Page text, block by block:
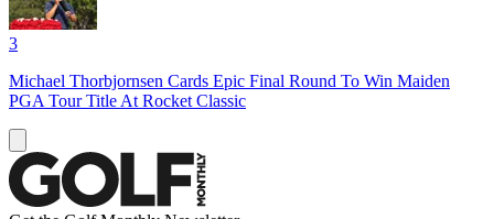
3
Michael Thorbjornsen Cards Epic Final Round To Win Maiden
PGA Tour Title At Rocket Classic